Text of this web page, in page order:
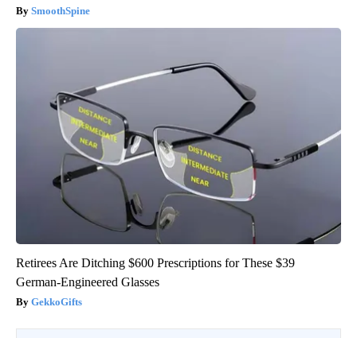
SmoothSpine
Retirees Are Ditching $600 Prescriptions for These $39
German-Engineered Glasses
GekkoGifts